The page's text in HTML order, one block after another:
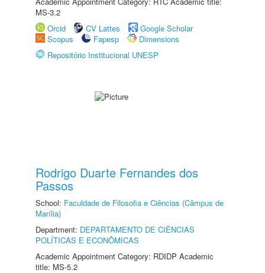
MS-3.2
Orcid
CV Lattes
Google Scholar
Scopus
Fapesp
Dimensions
Repositório Institucional UNESP
Rodrigo Duarte Fernandes dos
Passos
School: Faculdade de Filosofia e Ciências (Câmpus de
Marília)
Department: DEPARTAMENTO DE CIÊNCIAS
POLÍTICAS E ECONÔMICAS
Academic Appointment Category: RDIDP Academic
title: MS-5.2